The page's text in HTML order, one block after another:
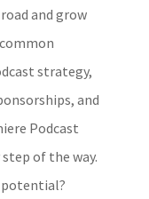
and grow
strategy,
and
Podcast
step of the way.
potential?